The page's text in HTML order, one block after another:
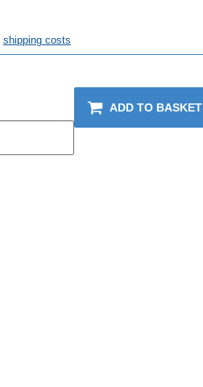
shipping costs
ADD TO BASKET